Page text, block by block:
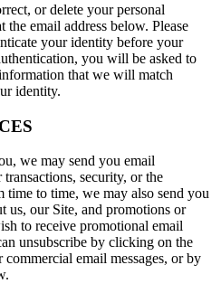
or delete your personal
the email address below. Please
your identity before your
you will be asked to
that we will match
identity.
we may send you email
security, or the
to time, we may also send you
us, our Site, and promotions or
to receive promotional email
unsubscribe by clicking on the
email messages, or by